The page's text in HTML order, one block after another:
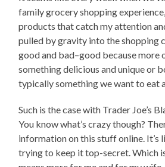
family grocery shopping
products that catch my attention
pulled by gravity into the shopping
good and bad–good because more
something delicious and unique or
typically something we want to eat
Such is the case with Trader Joe’s
You know what’s crazy though?
information on this stuff online. It’s
trying to keep it top-secret. Which